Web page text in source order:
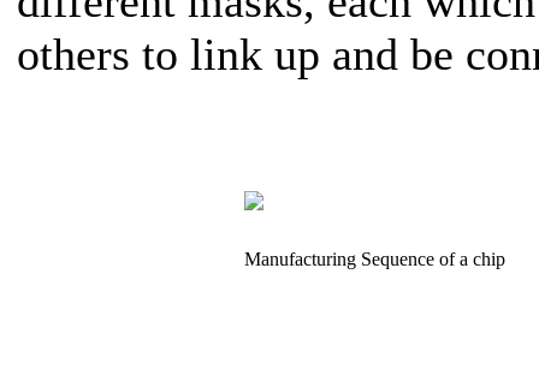
others to link up and be
Manufacturing Sequence of a chip